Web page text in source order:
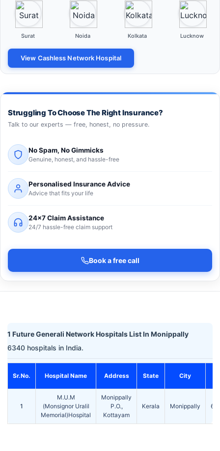
Surat Noida Kolkata Lucknow
View Cashless Network Hospital
Struggling To Choose The Right Insurance?
Talk to our experts — free, honest, no pressure.
No Spam, No Gimmicks
Genuine, honest, and hassle-free
Personalised Insurance Advice
Advice that fits your life
24×7 Claim Assistance
24/7 hassle-free claim support
Book a free call
1 Future Generali Network Hospitals List In Monippally
6340 hospitals in India.
Sr.No. Hospital Name Address State City
1
M.U.M
(Monsignor Uralil
Memorial)Hospital
Monippally
P.O.,
Kottayam
Kerala Monippally